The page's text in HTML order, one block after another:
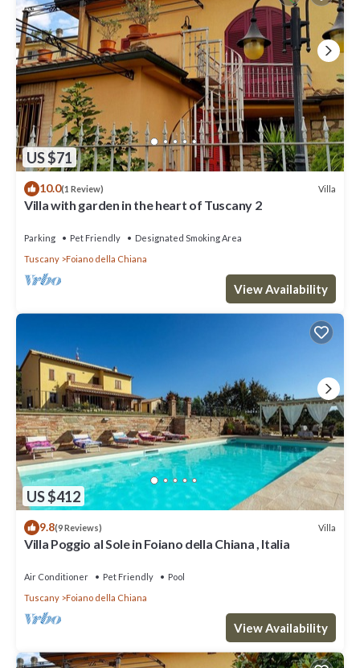
US $71
10.0(1 Review) Villa
Villa with garden in the heart of Tuscany 2
Parking Pet Friendly
Designated Smoking Area
Tuscany
Foiano della Chiana
View Availability
US $412
9.8(9 Reviews) Villa
Villa Poggio al Sole in Foiano della Chiana , Italia
Air Conditioner Pet Friendly
Pool
Tuscany
Foiano della Chiana
View Availability